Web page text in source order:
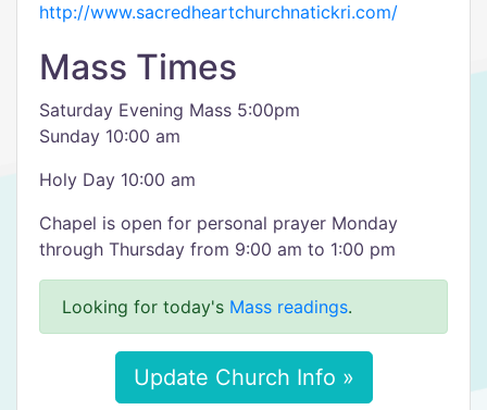
http://www.sacredheartchurchnatickri.com/
Mass Times
Saturday Evening Mass 5:00pm
Sunday 10:00 am
Holy Day 10:00 am
Chapel is open for personal prayer Monday
through Thursday from 9:00 am to 1:00 pm
Looking for today's Mass readings.
Update Church Info »